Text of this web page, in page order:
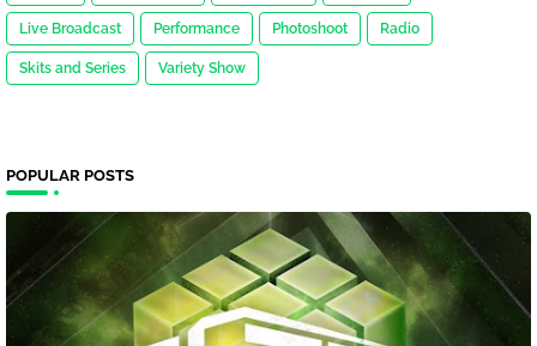
Live Broadcast Performance Photoshoot Radio
Skits and Series Variety Show
POPULAR POSTS